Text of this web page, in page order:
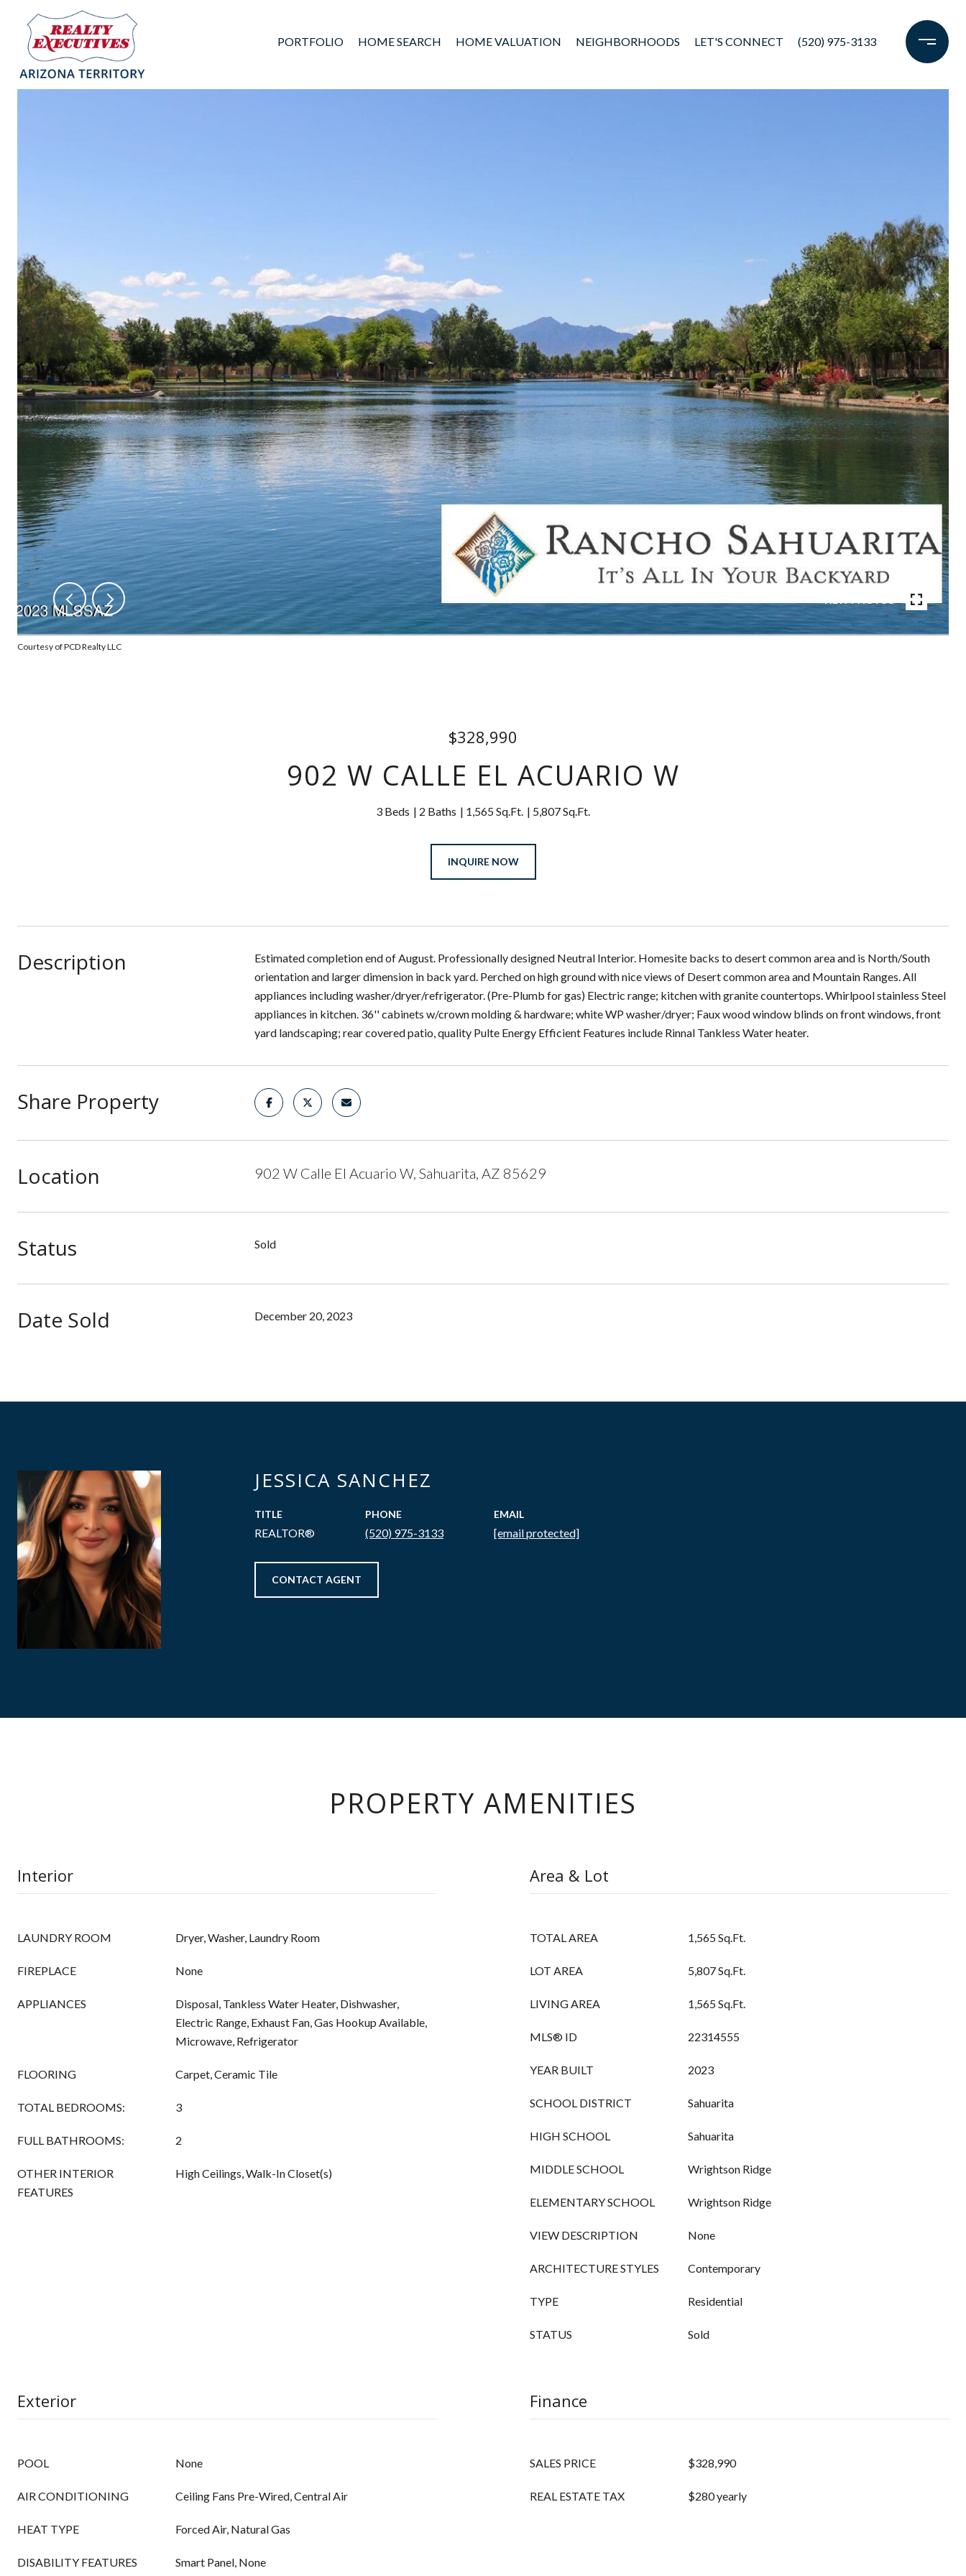
PORTFOLIO HOME SEARCH HOME VALUATION NEIGHBORHOODS LET'S CONNECT (520) 975-3133
Courtesy of PCD Realty LLC
$328,990
902 W CALLE EL ACUARIO W
3 Beds 2 Baths 1,565 Sq.Ft. 5,807 Sq.Ft.
INQUIRE NOW
Description
Estimated completion end of August. Professionally designed Neutral Interior. Homesite backs to desert common area and is North/South
orientation and larger dimension in back yard. Perched on high ground with nice views of Desert common area and Mountain Ranges. All
appliances including washer/dryer/refrigerator. (Pre-Plumb for gas) Electric range; kitchen with granite countertops. Whirlpool stainless Steel
appliances in kitchen. 36'' cabinets w/crown molding & hardware; white WP washer/dryer; Faux wood window blinds on front windows, front
yard landscaping; rear covered patio, quality Pulte Energy Efficient Features include Rinnal Tankless Water heater.
Share Property
Location 902 W Calle El Acuario W, Sahuarita, AZ 85629
Status Sold
Date Sold December 20, 2023
JESSICA SANCHEZ
TITLE
REALTOR®
PHONE
(520) 975-3133
EMAIL
[email protected]
CONTACT AGENT
PROPERTY AMENITIES
Interior
LAUNDRY ROOM Dryer, Washer, Laundry Room
FIREPLACE None
APPLIANCES
Disposal, Tankless Water Heater, Dishwasher,
Electric Range, Exhaust Fan, Gas Hookup Available,
Microwave, Refrigerator
FLOORING Carpet, Ceramic Tile
TOTAL BEDROOMS: 3
FULL BATHROOMS: 2
OTHER INTERIOR
FEATURES
High Ceilings, Walk-In Closet(s)
Area & Lot
TOTAL AREA 1,565 Sq.Ft.
LOT AREA 5,807 Sq.Ft.
LIVING AREA 1,565 Sq.Ft.
MLS® ID 22314555
YEAR BUILT 2023
SCHOOL DISTRICT Sahuarita
HIGH SCHOOL Sahuarita
MIDDLE SCHOOL Wrightson Ridge
ELEMENTARY SCHOOL Wrightson Ridge
VIEW DESCRIPTION None
ARCHITECTURE STYLES Contemporary
TYPE Residential
STATUS Sold
Exterior
POOL None
AIR CONDITIONING Ceiling Fans Pre-Wired, Central Air
HEAT TYPE Forced Air, Natural Gas
DISABILITY FEATURES Smart Panel, None
Finance
SALES PRICE $328,990
REAL ESTATE TAX $280 yearly